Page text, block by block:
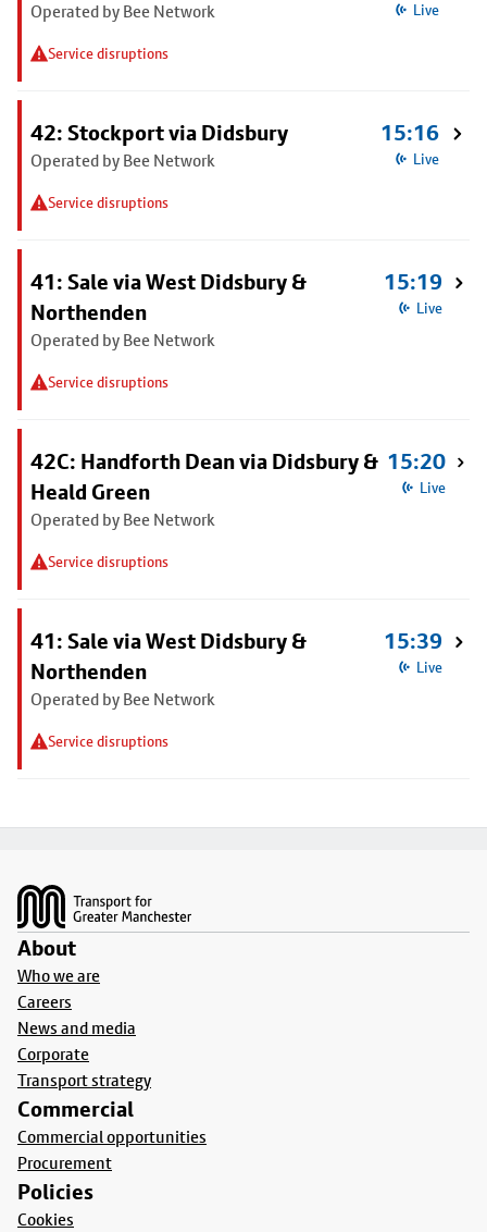
Operated by Bee Network
Service disruptions
Live
42: Stockport via Didsbury
Operated by Bee Network
Service disruptions
15:16
Live
41: Sale via West Didsbury &
Northenden
Operated by Bee Network
Service disruptions
15:19
Live
42C: Handforth Dean via Didsbury &
Heald Green
Operated by Bee Network
Service disruptions
15:20
Live
41: Sale via West Didsbury &
Northenden
Operated by Bee Network
Service disruptions
15:39
Live
About
Who we are
Careers
News and media
Corporate
Transport strategy
Commercial
Commercial opportunities
Procurement
Policies
Cookies